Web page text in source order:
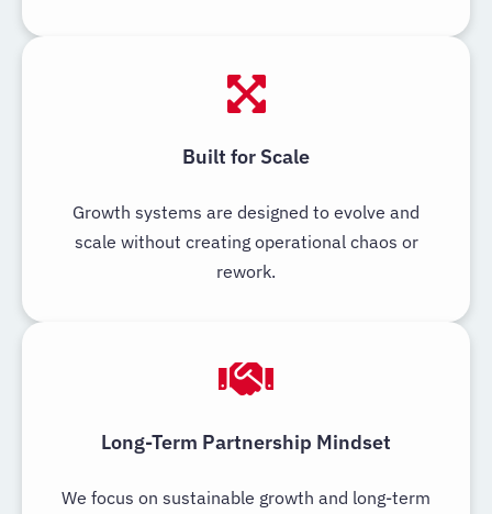
Built for Scale
Growth systems are designed to evolve and
scale without creating operational chaos or
rework.
Long-Term Partnership Mindset
We focus on sustainable growth and long-term